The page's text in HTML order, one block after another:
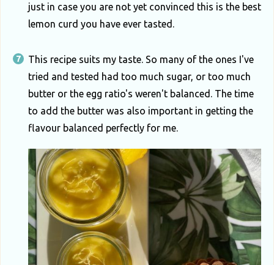
just in case you are not yet convinced this is the best
lemon curd you have ever tasted.
This recipe suits my taste. So many of the ones I've
tried and tested had too much sugar, or too much
butter or the egg ratio's weren't balanced. The time
to add the butter was also important in getting the
flavour balanced perfectly for me.